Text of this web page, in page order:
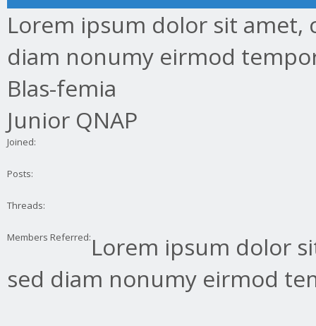
Lorem ipsum dolor sit amet,
diam nonumy eirmod
Blas-femia
Junior QNAP
Joined:
Posts:
Threads:
Members Referred: Lorem ipsum dolor
sed diam nonumy eirmod